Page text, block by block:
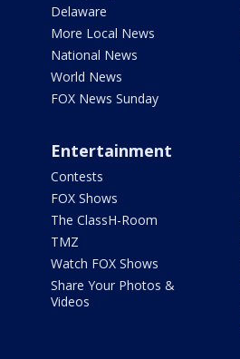
Delaware
More Local News
National News
World News
FOX News Sunday
Entertainment
Contests
FOX Shows
The ClassH-Room
TMZ
Watch FOX Shows
Share Your Photos &
Videos